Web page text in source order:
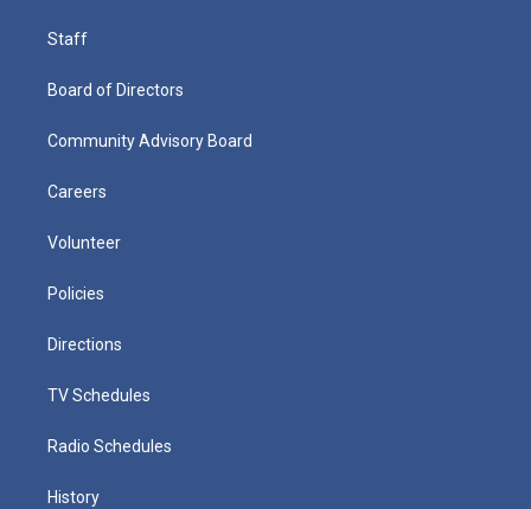
Staff
Board of Directors
Community Advisory Board
Careers
Volunteer
Policies
Directions
TV Schedules
Radio Schedules
History